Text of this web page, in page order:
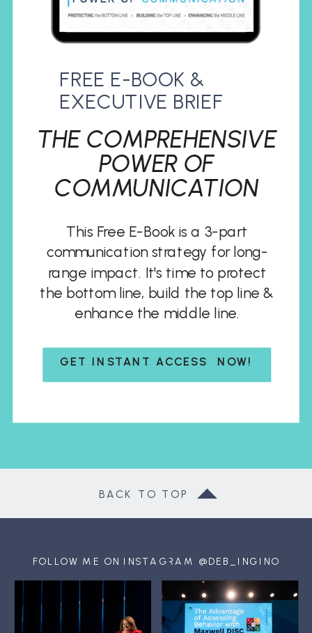
GET INSTANT ACCESS NOW!
This Free E-Book is a 3-part
communication strategy for long-
range impact. It's time to protect
the bottom line, build the top line &
enhance the middle line.
THE COMPREHENSIVE
POWER OF
COMMUNICATION
FREE E-BOOK &
EXECUTIVE BRIEF
BACK TO TOP
FOLLOW ME ON INSTAGRAM @DEB_INGINO